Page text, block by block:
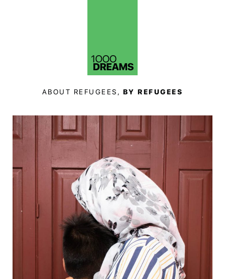
ABOUT REFUGEES, BY REFUGEES